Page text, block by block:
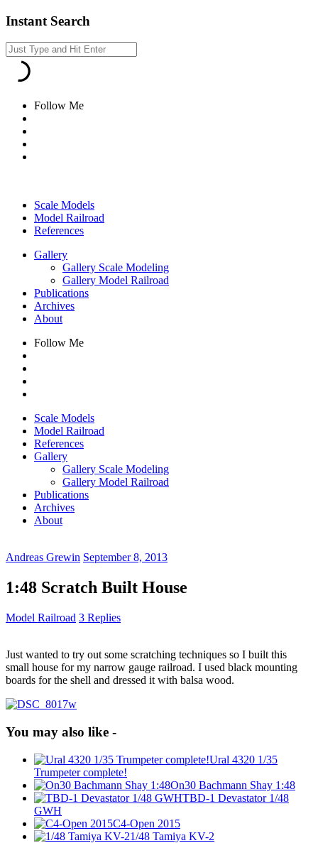
Instant Search
Follow Me
Scale Models
Model Railroad
References
Gallery
Gallery Scale Modeling
Gallery Model Railroad
Publications
Archives
About
Follow Me
Scale Models
Model Railroad
References
Gallery
Gallery Scale Modeling
Gallery Model Railroad
Publications
Archives
About
Andreas Grewin September 8, 2013
1:48 Scratch Built House
Model Railroad 3 Replies
Just wanted to try out some scratching techniques so I built this
small house for my narrow gauge railroad. I used black mounting
boards for the shell and dressed it with balsa wood.
You may also like -
Ural 4320 1/35
Trumpeter complete!
On30 Bachmann Shay 1:48
TBD-1 Devastator 1/48
GWH
C4-Open 2015
1/48 Tamiya KV-2